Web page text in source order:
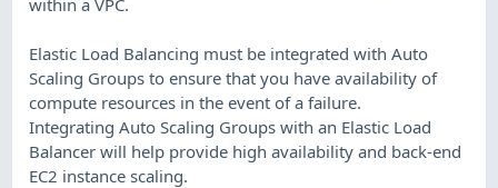
Elastic Load Balancing must be integrated with Auto
Scaling Groups to ensure that you have availability of
compute resources in the event of a failure.
Integrating Auto Scaling Groups with an Elastic Load
Balancer will help provide high availability and back-end
EC2 instance scaling.